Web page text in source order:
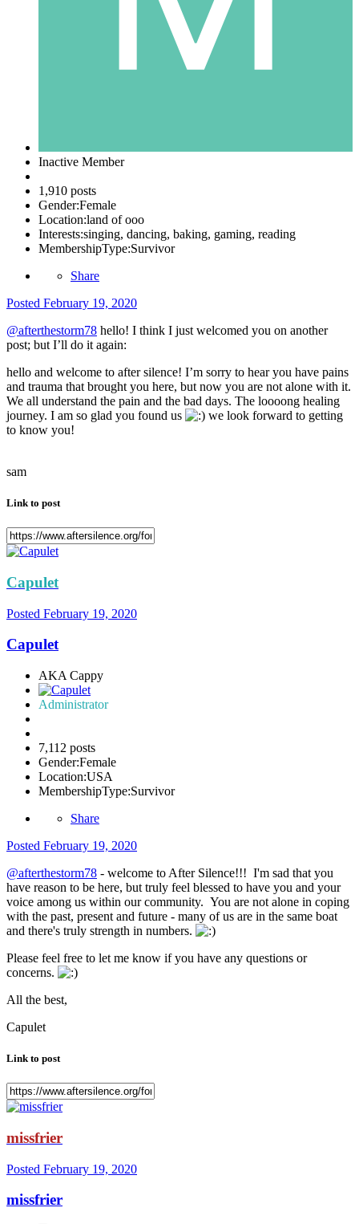
Inactive Member
1,910 posts
Gender:Female
Location:land of ooo
Interests:singing, dancing, baking, gaming, reading
MembershipType:Survivor
Share
Posted February 19, 2020
@afterthestorm78 hello! I think I just welcomed you on another
post; but I’ll do it again:
hello and welcome to after silence! I’m sorry to hear you have pains
and trauma that brought you here, but now you are not alone with it.
We all understand the pain and the bad days. The loooong healing
journey. I am so glad you found us
we look forward to getting
to know you!
sam
Link to post
Capulet
Posted February 19, 2020
Capulet
AKA Cappy
Administrator
7,112 posts
Gender:Female
Location:USA
MembershipType:Survivor
Share
Posted February 19, 2020
@afterthestorm78 - welcome to After Silence!!! I'm sad that you
have reason to be here, but truly feel blessed to have you and your
voice among us within our community. You are not alone in coping
with the past, present and future - many of us are in the same boat
and there's truly strength in numbers.
Please feel free to let me know if you have any questions or
concerns.
All the best,
Capulet
Link to post
missfrier
Posted February 19, 2020
missfrier